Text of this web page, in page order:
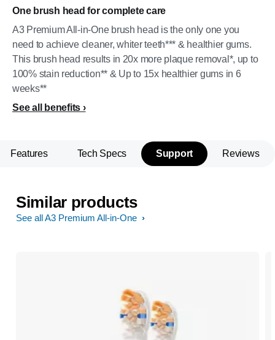
One brush head for complete care
A3 Premium All-in-One brush head is the only one you
need to achieve cleaner, whiter teeth*** & healthier gums.
This brush head results in 20x more plaque removal*, up to
100% stain reduction** & Up to 15x healthier gums in 6
weeks**
See all benefits
Features Tech Specs Support Reviews
Similar products
See all A3 Premium All-in-One